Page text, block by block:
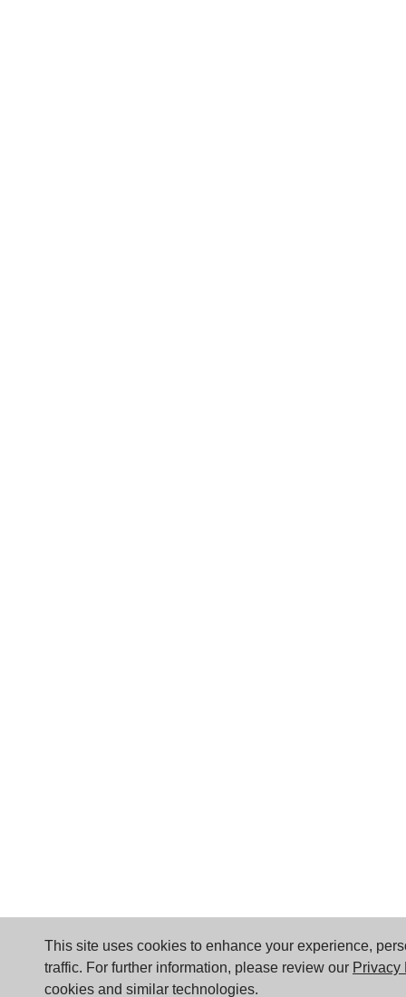
This site uses cookies to enhance your experience,
traffic. For further information, please review our Privacy
cookies and similar technologies.